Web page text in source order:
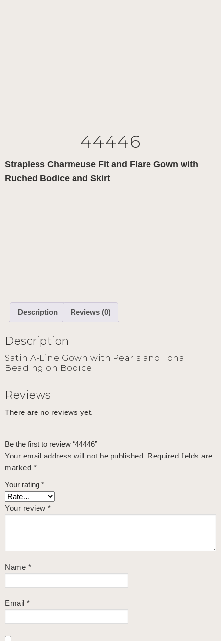
44446
Strapless Charmeuse Fit and Flare Gown with
Ruched Bodice and Skirt
Description Reviews (0)
Description
Satin A-Line Gown with Pearls and Tonal
Beading on Bodice
Reviews
There are no reviews yet.
Be the first to review “44446”
Your email address will not be published. Required fields are
marked *
Your rating *
Your review *
Name *
Email *